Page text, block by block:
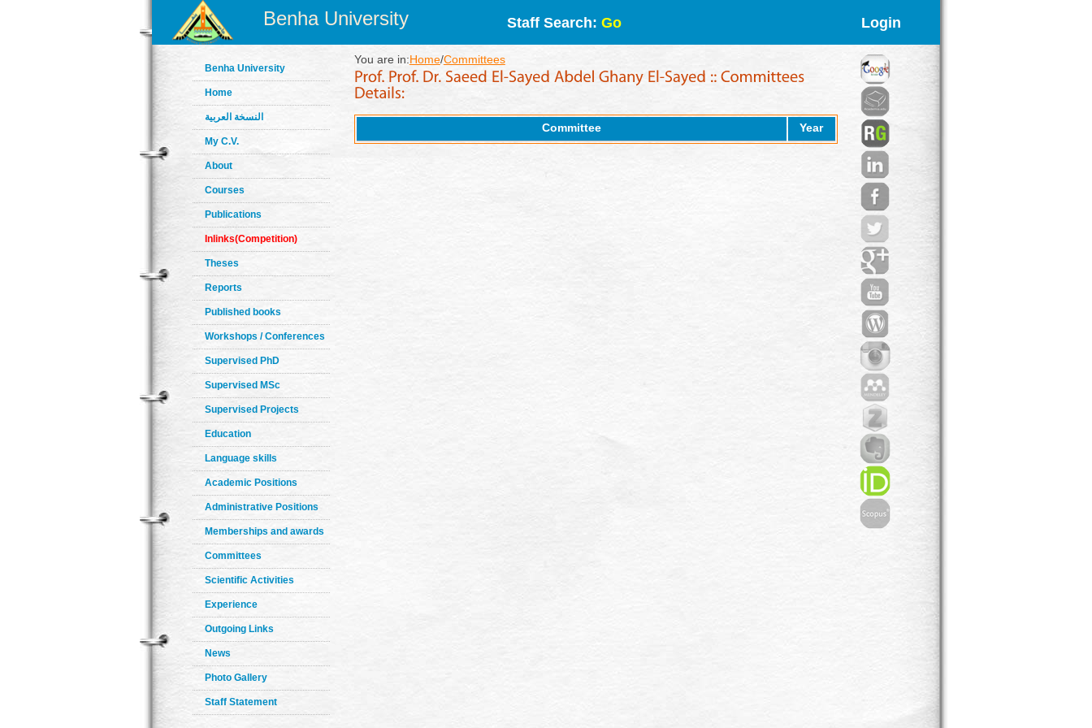
Benha University Staff Search: Go Login
Benha University
Home
النسخة العربية
My C.V.
About
Courses
Publications
Inlinks(Competition)
Theses
Reports
Published books
Workshops / Conferences
Supervised PhD
Supervised MSc
Supervised Projects
Education
Language skills
Academic Positions
Administrative Positions
Memberships and awards
Committees
Scientific Activities
Experience
Outgoing Links
News
Photo Gallery
Staff Statement
You are in:Home/Committees
Committee Year